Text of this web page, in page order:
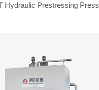
Hydraulic Prestressing Press